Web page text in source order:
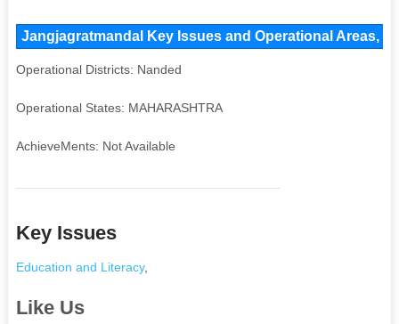
Jangjagratmandal Key Issues and Operational Areas,
Operational Districts: Nanded
Operational States: MAHARASHTRA
AchieveMents: Not Available
Key Issues
Education and Literacy,
Like Us